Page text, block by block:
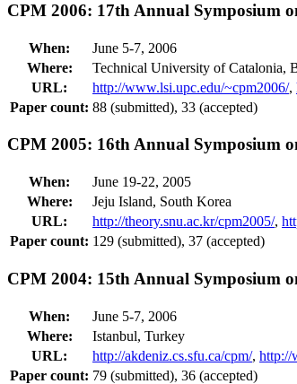
CPM 2006: 17th Annual Symposium
When:
June 5-7, 2006
Where:
Technical University of Catalonia,
URL:
http://www.lsi.upc.edu/~cpm2006/,
Paper count: 88 (submitted), 33 (accepted)
CPM 2005: 16th Annual Symposium
When:
June 19-22, 2005
Where:
Jeju Island, South Korea
URL:
http://theory.snu.ac.kr/cpm2005/,
Paper count: 129 (submitted), 37 (accepted)
CPM 2004: 15th Annual Symposium
When:
June 5-7, 2006
Where:
Istanbul, Turkey
URL:
http://akdeniz.cs.sfu.ca/cpm/, http://
Paper count: 79 (submitted), 36 (accepted)